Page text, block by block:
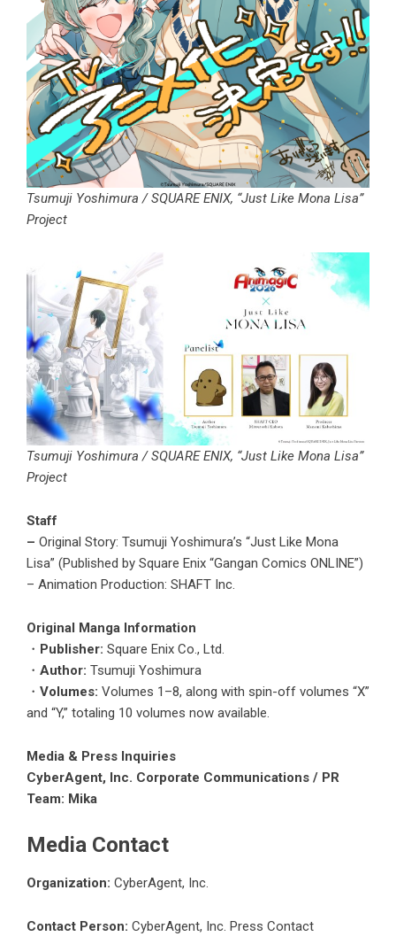
Tsumuji Yoshimura / SQUARE ENIX, “Just Like Mona Lisa”
Project
Tsumuji Yoshimura / SQUARE ENIX, “Just Like Mona Lisa”
Project
Staff
– Original Story: Tsumuji Yoshimura’s “Just Like Mona
Lisa” (Published by Square Enix “Gangan Comics ONLINE”)
– Animation Production: SHAFT Inc.
Original Manga Information
・ Publisher: Square Enix Co., Ltd.
・ Author: Tsumuji Yoshimura
・ Volumes: Volumes 1–8, along with spin-off volumes “X”
and “Y,” totaling 10 volumes now available.
Media & Press Inquiries
CyberAgent, Inc. Corporate Communications / PR
Team: Mika
Media Contact
Organization: CyberAgent, Inc.
Contact Person: CyberAgent, Inc. Press Contact